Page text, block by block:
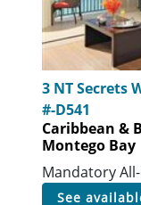
3 NT Secrets
#-D541
Caribbean &
Montego Bay
Mandatory
see